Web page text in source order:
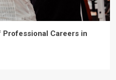
Professional Careers in